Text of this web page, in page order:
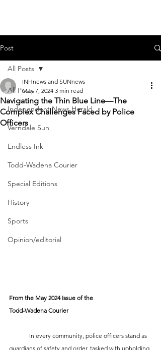
Post
All Posts
Independent News Herald
Verndale Sun
Endless Ink
Todd-Wadena Courier
Special Editions
History
Sports
Opinion/editorial
All Posts
Navigating the Thin Blue Line—The
Complex Challenges Faced by Police
Officers
INHnews and SUNnews
May 7, 2024 3 min read
From the May 2024 Issue of the
Todd-Wadena Courier
guardians of safety and order, tasked with upholding